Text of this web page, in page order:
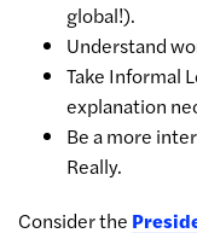
global!).
Understand
Take Informal
explanation
Be a more
Really.
Consider the